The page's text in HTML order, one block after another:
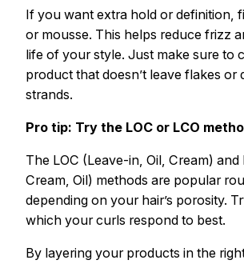
If you want extra hold or definition,
or mousse. This helps reduce frizz
life of your style. Just make sure to
product that doesn’t leave flakes or
strands.
Pro tip: Try the LOC or LCO
The LOC (Leave-in, Oil, Cream) and
Cream, Oil) methods are popular
depending on your hair’s porosity.
which your curls respond to best.
By layering your products in the